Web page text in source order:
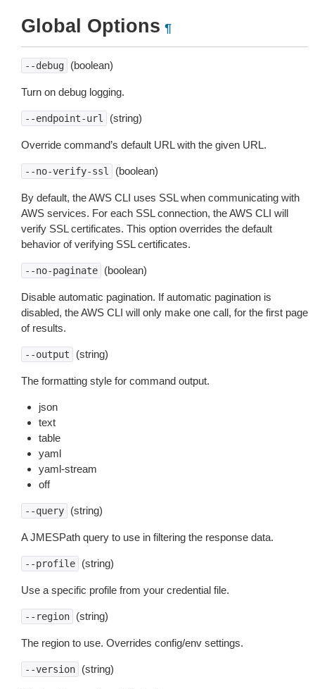
Global Options ¶
--debug (boolean)
Turn on debug logging.
--endpoint-url (string)
Override command’s default URL with the given URL.
--no-verify-ssl (boolean)
By default, the AWS CLI uses SSL when communicating with
AWS services. For each SSL connection, the AWS CLI will
verify SSL certificates. This option overrides the default
behavior of verifying SSL certificates.
--no-paginate (boolean)
Disable automatic pagination. If automatic pagination is
disabled, the AWS CLI will only make one call, for the first page
of results.
--output (string)
The formatting style for command output.
json
text
table
yaml
yaml-stream
off
--query (string)
A JMESPath query to use in filtering the response data.
--profile (string)
Use a specific profile from your credential file.
--region (string)
The region to use. Overrides config/env settings.
--version (string)